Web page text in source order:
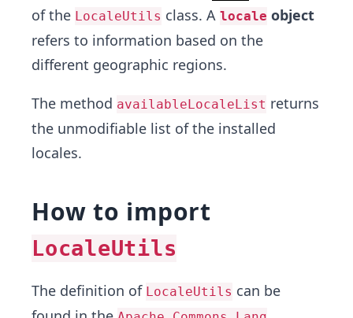
of the LocaleUtils class. A locale object
refers to information based on the
different geographic regions.
The method availableLocaleList returns
the unmodifiable list of the installed
locales.
How to import
LocaleUtils
The definition of LocaleUtils can be